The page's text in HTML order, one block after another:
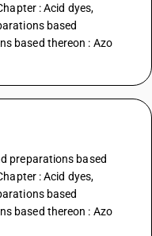
: Acid dyes,
based
based thereon : Azo
preparations based
: Acid dyes,
based
based thereon : Azo